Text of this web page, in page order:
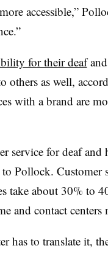
accessible,”
for their deafand
others as well,
with a brand are
service for deaf and
Pollock. Customer
take about 30% to
and contact centers
has to translate it,